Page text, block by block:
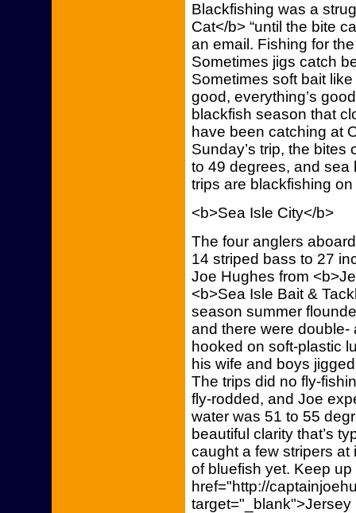
Blackfishing was a
Cat</b> “until the bite
an email. Fishing for
Sometimes jigs catch
Sometimes soft bait
good, everything’s
blackfish season that
have been catching at
Sunday’s trip, the
to 49 degrees, and
trips are blackfishing
<b>Sea Isle City</b>
The four anglers
14 striped bass to 27
Joe Hughes from
<b>Sea Isle Bait &
season summer
and there were double-
hooked on soft-plastic
his wife and boys
The trips did no fly-
fly-rodded, and Joe
water was 51 to 55
beautiful clarity that’s
caught a few stripers
of bluefish yet. Keep up
href="http://
target="_blank">Jersey